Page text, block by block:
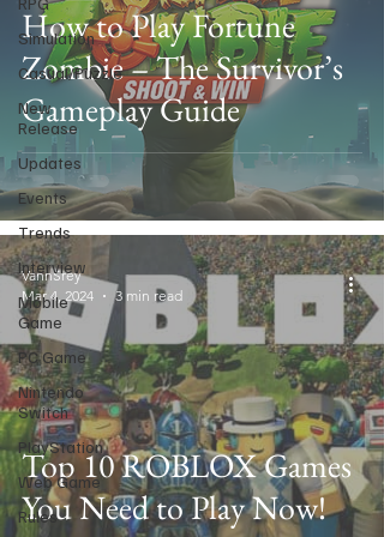
Simulation
Casual/Puzzle
New
Release
Updates
Events
Trends
Interview
Mobile
Game
PC Game
Nintendo
Switch
PlayStation
Web Game
Rules
How to Play Fortune
Zombie – The Survivor’s
Gameplay Guide
Top 10 ROBLOX Games
You Need to Play Now!
VannSrey
Mar 4, 2024
3 min read